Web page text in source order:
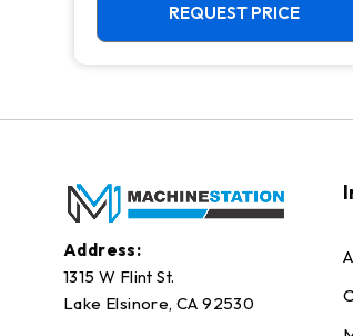
REQUEST PRICE
Address:
1315 W Flint St.
Lake Elsinore, CA 92530